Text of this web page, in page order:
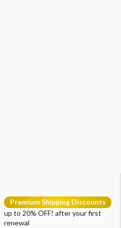
Premium Shipping Discounts
up to 20% OFF! after your first
renewal